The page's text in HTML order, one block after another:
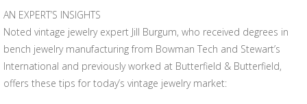
AN EXPERT’S INSIGHTS
Noted vintage jewelry expert Jill Burgum, who received degrees in
bench jewelry manufacturing from Bowman Tech and Stewart’s
International and previously worked at Butterfield & Butterfield,
offers these tips for today’s vintage jewelry market: